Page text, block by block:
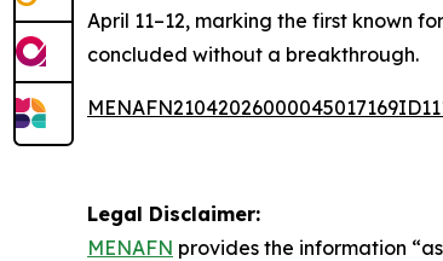
April 11–12, marking the first known
concluded without a breakthrough.
Legal Disclaimer:
MENAFN provides the information